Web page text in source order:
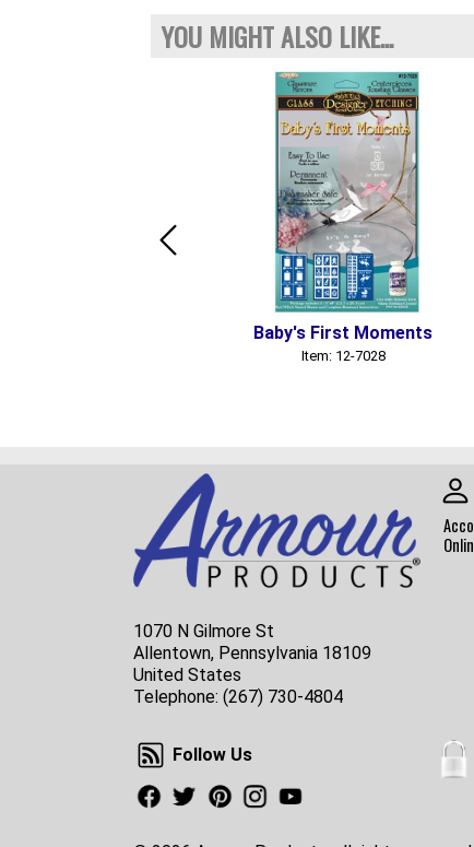
YOU MIGHT ALSO LIKE...
Baby's First Moments
Item: 12-7028
1070 N Gilmore St
Allentown, Pennsylvania 18109
United States
Telephone: (267) 730-4804
Follow Us
Follow Us
Facebook
TwitterPinterestInstagram